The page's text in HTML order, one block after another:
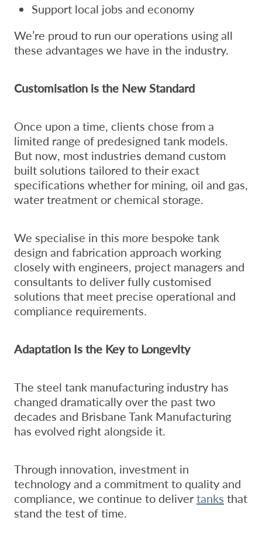
Support local jobs and economy
We’re proud to run our operations using all
these advantages we have in the industry.
Customisation is the New Standard
Once upon a time, clients chose from a
limited range of predesigned tank models.
But now, most industries demand custom
built solutions tailored to their exact
specifications whether for mining, oil and gas,
water treatment or chemical storage.
We specialise in this more bespoke tank
design and fabrication approach working
closely with engineers, project managers and
consultants to deliver fully customised
solutions that meet precise operational and
compliance requirements.
Adaptation Is the Key to Longevity
The steel tank manufacturing industry has
changed dramatically over the past two
decades and Brisbane Tank Manufacturing
has evolved right alongside it.
Through innovation, investment in
technology and a commitment to quality and
compliance, we continue to delivertanks that
stand the test of time.